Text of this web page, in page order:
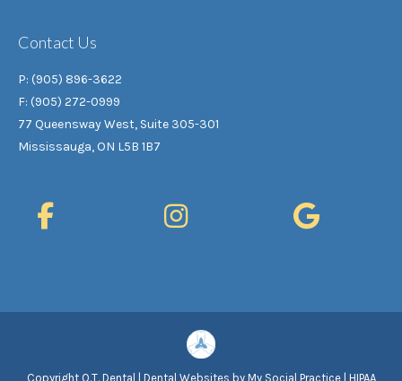
Contact Us
P: (905) 896-3622
F: (905) 272-0999
77 Queensway West, Suite 305-301
Mississauga, ON L5B 1B7
Copyright Q.T. Dental | Dental Websites byMy Social Practice| HIPAA